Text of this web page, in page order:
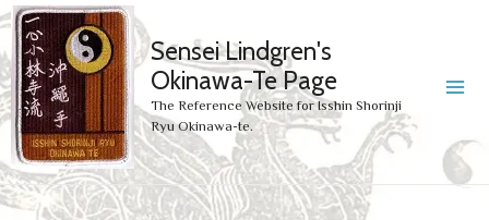
Sensei Lindgren's
Okinawa-Te Page
The Reference Website for Isshin Shorinji
Ryu Okinawa-te.